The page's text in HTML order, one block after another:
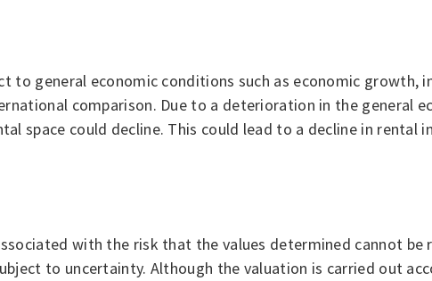
to general economic conditions such as economic growth,
comparison. Due to a deterioration in the general
space could decline. This could lead to a decline in rental
with the risk that the values determined cannot be
to uncertainty. Although the valuation is carried out